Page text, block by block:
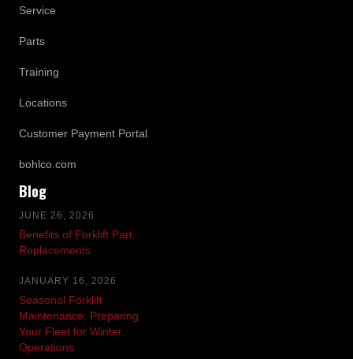
Service
Parts
Training
Locations
Customer Payment Portal
bohlco.com
Blog
JUNE 26, 2026
Benefits of Forklift Part
Replacements
JANUARY 16, 2026
Seasonal Forklift
Maintenance: Preparing
Your Fleet for Winter
Operations